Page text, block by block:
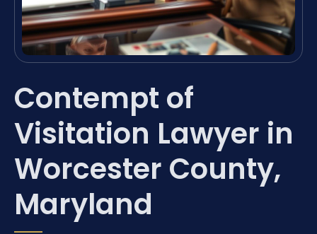
Contempt of
Visitation Lawyer in
Worcester County,
Maryland